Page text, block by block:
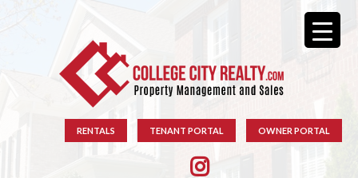
RENTALS TENANT PORTAL OWNER PORTAL